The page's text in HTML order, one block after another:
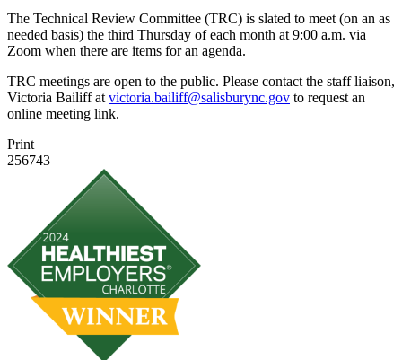
The Technical Review Committee (TRC) is slated to meet (on an as
needed basis) the third Thursday of each month at 9:00 a.m. via
Zoom when there are items for an agenda.
TRC meetings are open to the public. Please contact the staff liaison,
Victoria Bailiff atvictoria.bailiff@salisburync.gov to request an
online meeting link.
Print
256743